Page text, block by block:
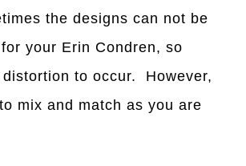
the designs can not be
your Erin Condren, so
to occur. However,
mix and match as you are